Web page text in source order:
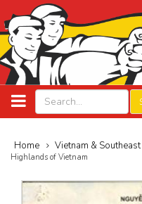
Home Vietnam &
Highlands of Vietnam